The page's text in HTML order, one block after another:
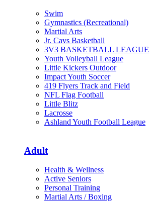
Swim
Gymnastics (Recreational)
Martial Arts
Jr. Cavs Basketball
3V3 BASKETBALL LEAGUE
Youth Volleyball League
Little Kickers Outdoor
Impact Youth Soccer
419 Flyers Track and Field
NFL Flag Football
Little Blitz
Lacrosse
Ashland Youth Football League
Adult
Health & Wellness
Active Seniors
Personal Training
Martial Arts / Boxing